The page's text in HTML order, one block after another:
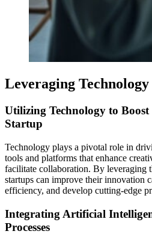
Leveraging
Utilizing Technology to
Startup
Technology plays a pivotal role in
tools and platforms that enhance
facilitate collaboration. By leveraging
startups can improve their innovation
efficiency, and develop cutting-edge
Integrating Artificial
Processes